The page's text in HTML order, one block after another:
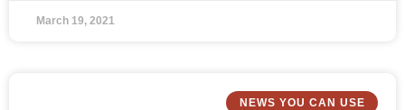
March 19, 2021
NEWS YOU CAN USE